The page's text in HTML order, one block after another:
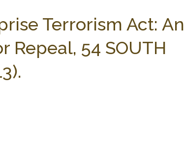
Terrorism Act: An
Repeal, 54 SOUTH